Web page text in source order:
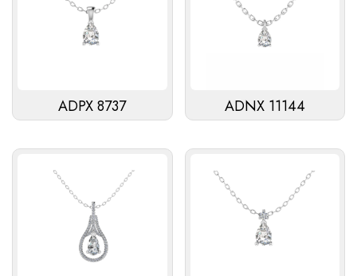
ADPX 8737 ADNX 11144